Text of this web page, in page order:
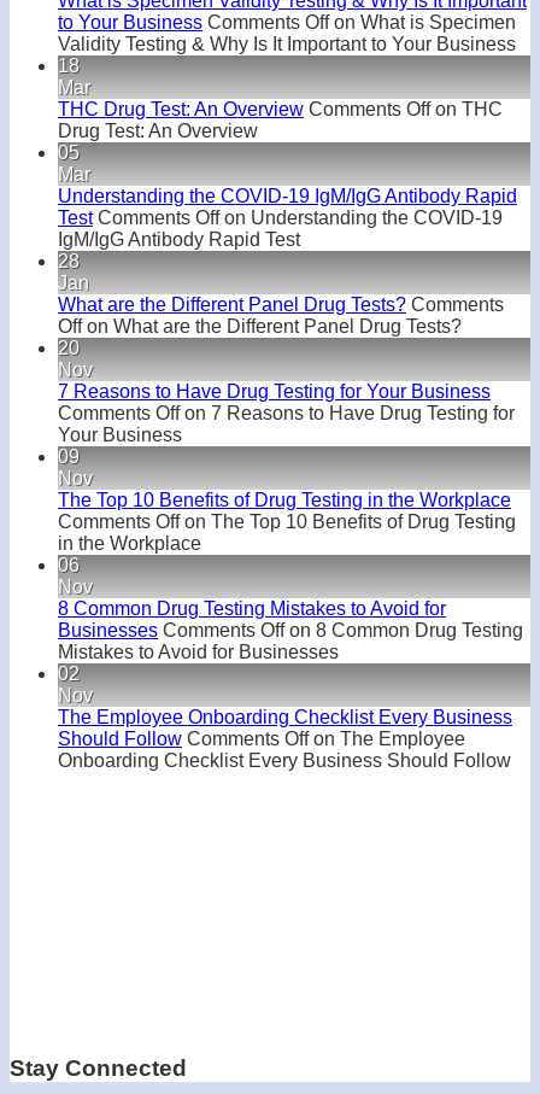
to Your Business Comments Offon What is Specimen
Validity Testing & Why Is It Important to Your Business
18
Mar
THC Drug Test: An Overview Comments Offon THC
Drug Test: An Overview
05
Mar
Understanding the COVID-19 IgM/IgG Antibody Rapid
Test Comments Offon Understanding the COVID-19
IgM/IgG Antibody Rapid Test
28
Jan
What are the Different Panel Drug Tests? Comments
Offon What are the Different Panel Drug Tests?
20
Nov
7 Reasons to Have Drug Testing for Your Business
Comments Offon 7 Reasons to Have Drug Testing for
Your Business
09
Nov
The Top 10 Benefits of Drug Testing in the Workplace
Comments Offon The Top 10 Benefits of Drug Testing
in the Workplace
06
Nov
8 Common Drug Testing Mistakes to Avoid for
Businesses Comments Offon 8 Common Drug Testing
Mistakes to Avoid for Businesses
02
Nov
The Employee Onboarding Checklist Every Business
Should Follow Comments Offon The Employee
Onboarding Checklist Every Business Should Follow
Stay Connected